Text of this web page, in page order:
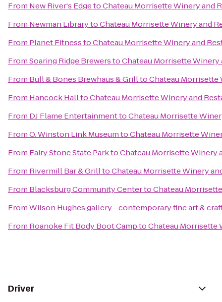
From New River's EdgetoChateau Morrisette Winery and
From Newman LibrarytoChateau Morrisette Winery and
From Planet FitnesstoChateau Morrisette Winery and
FromSoaring Ridge BrewerstoChateau Morrisette Winery
From Bull & Bones Brewhaus & GrilltoChateau Morrisette
From Hancock HalltoChateau Morrisette Winery and
From DJ Flame EntertainmenttoChateau Morrisette
FromO. Winston Link MuseumtoChateau Morrisette
From Fairy Stone State ParktoChateau Morrisette Winery
From Rivermill Bar & GrilltoChateau Morrisette Winery
From Blacksburg Community CentertoChateau
FromWilson Hughes gallery - contemporary fine art &
From Roanoke Fit Body Boot CamptoChateau Morrisette
Driver